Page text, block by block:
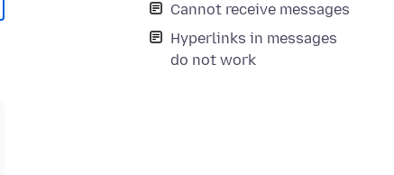
Cannot receive messages
Hyperlinks in messages
do not work